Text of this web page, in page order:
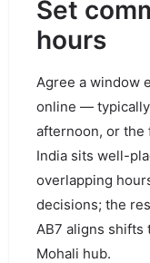
Set
hours
Agree a window
online — typically
afternoon, or the
India sits well-
overlapping
decisions; the
AB7 aligns shifts
Mohali hub.